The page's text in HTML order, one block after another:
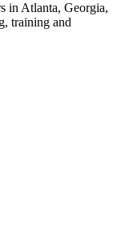
in Atlanta, Georgia,
training and